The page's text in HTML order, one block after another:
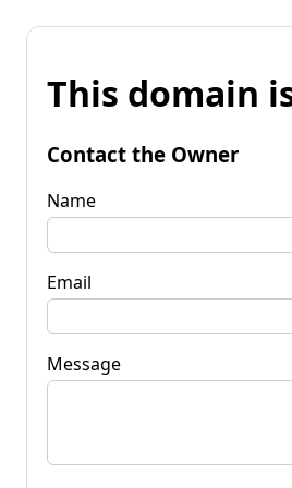
This domain
Contact the Owner
Name
Email
Message